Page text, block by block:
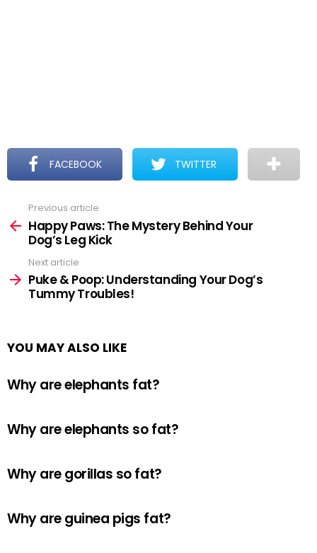
FACEBOOK TWITTER
more
Previous article
Happy Paws: The Mystery Behind Your
Dog’s Leg Kick
Next article
Puke & Poop: Understanding Your Dog’s
Tummy Troubles!
YOU MAY ALSO LIKE
Why are elephants fat?
Why are elephants so fat?
Why are gorillas so fat?
Why are guinea pigs fat?